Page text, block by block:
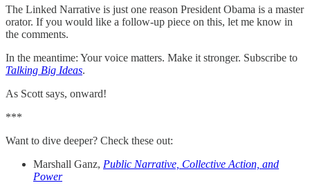
The Linked Narrative is just one reason President Obama is a master
orator. If you would like a follow-up piece on this, let me know in
the comments.
In the meantime: Your voice matters. Make it stronger. Subscribe to
Talking Big Ideas.
As Scott says, onward!
***
Want to dive deeper? Check these out:
Marshall Ganz, Public Narrative, Collective Action, and
Power